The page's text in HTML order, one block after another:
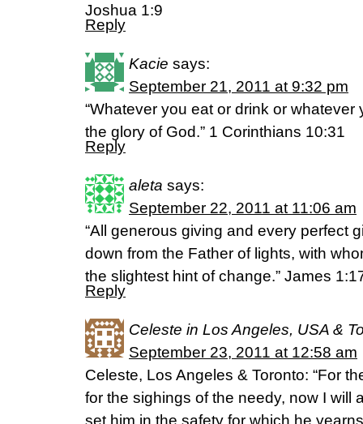
Joshua 1:9
Reply
Kacie says:
September 21, 2011 at 9:32 pm
“Whatever you eat or drink or whatever
the glory of God.” 1 Corinthians 10:31
Reply
aleta says:
September 22, 2011 at 11:06 am
“All generous giving and every perfect
down from the Father of lights, with
the slightest hint of change.” James
Reply
Celeste in Los Angeles, USA &
September 23, 2011 at 12:58 am
Celeste, Los Angeles & Toronto: “For
for the sighings of the needy, now I will
set him in the safety for which he